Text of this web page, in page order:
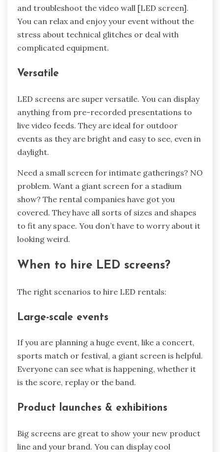
and troubleshoot the video wall [LED screen].
You can relax and enjoy your event without the
stress about technical glitches or deal with
complicated equipment.
Versatile
LED screens are super versatile. You can display
anything from pre-recorded presentations to
live video feeds. They are ideal for outdoor
events as they are bright and easy to see, even in
daylight.
Need a small screen for intimate gatherings? NO
problem. Want a giant screen for a stadium
show? The rental companies have got you
covered. They have all sorts of sizes and shapes
to fit any space. You don’t have to worry about it
looking weird.
When to hire LED screens?
The right scenarios to hire LED rentals:
Large-scale events
If you are planning a huge event, like a concert,
sports match or festival, a giant screen is helpful.
Everyone can see what is happening, whether it
is the score, replay or the band.
Product launches & exhibitions
Big screens are great to show your new product
line and your brand. You can display cool